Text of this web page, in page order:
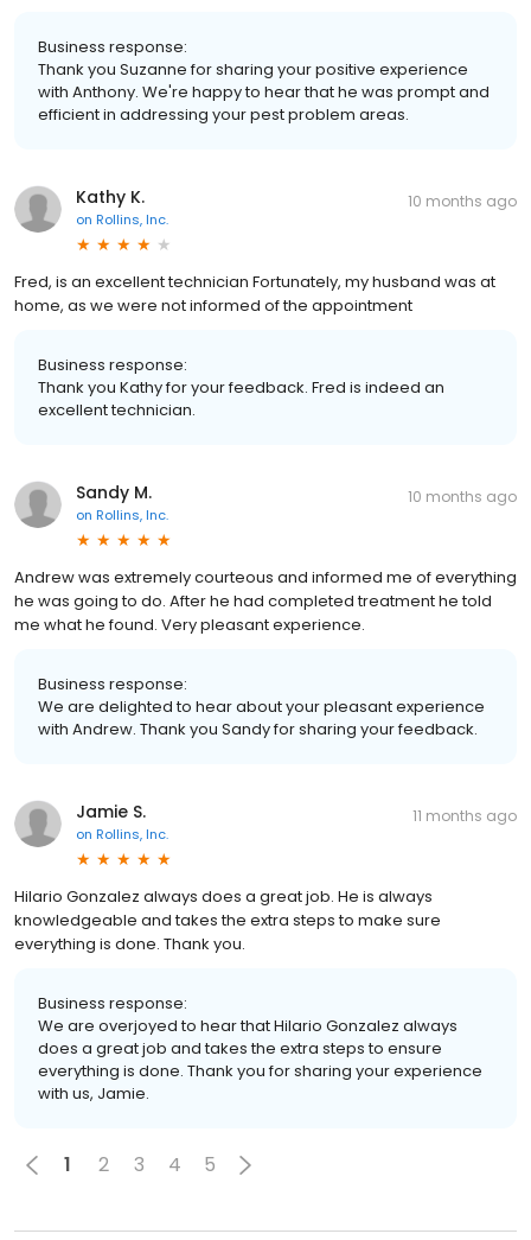
Business response:
Thank you Suzanne for sharing your positive experience
with Anthony. We're happy to hear that he was prompt and
efficient in addressing your pest problem areas.
Kathy K.
on Rollins, Inc.
10 months ago
Fred, is an excellent technician Fortunately, my husband was at
home, as we were not informed of the appointment
Business response:
Thank you Kathy for your feedback. Fred is indeed an
excellent technician.
Sandy M.
on Rollins, Inc.
10 months ago
Andrew was extremely courteous and informed me of everything
he was going to do. After he had completed treatment he told
me what he found. Very pleasant experience.
Business response:
We are delighted to hear about your pleasant experience
with Andrew. Thank you Sandy for sharing your feedback.
Jamie S.
on Rollins, Inc.
11 months ago
Hilario Gonzalez always does a great job. He is always
knowledgeable and takes the extra steps to make sure
everything is done. Thank you.
Business response:
We are overjoyed to hear that Hilario Gonzalez always
does a great job and takes the extra steps to ensure
everything is done. Thank you for sharing your experience
with us, Jamie.
1 2 3 4 5